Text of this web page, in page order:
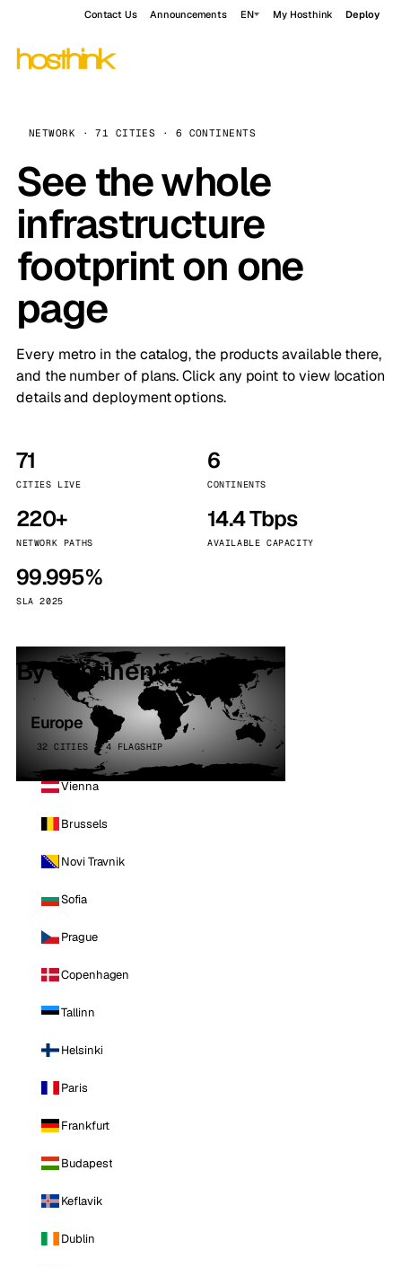
Contact Us Announcements EN My Hosthink Deploy
NETWORK · 71 CITIES · 6 CONTINENTS
See the whole
infrastructure
footprint on one
page
Every metro in the catalog, the products available there,
and the number of plans. Click any point to view location
details and deployment options.
71
CITIES LIVE
6
CONTINENTS
220+
NETWORK PATHS
14.4 Tbps
AVAILABLE CAPACITY
99.995%
SLA 2025
By continent
Europe
32 CITIES · 4 FLAGSHIP
Vienna
Brussels
Novi Travnik
Sofia
Prague
Copenhagen
Tallinn
Helsinki
Paris
Frankfurt
Budapest
Keflavik
Dublin